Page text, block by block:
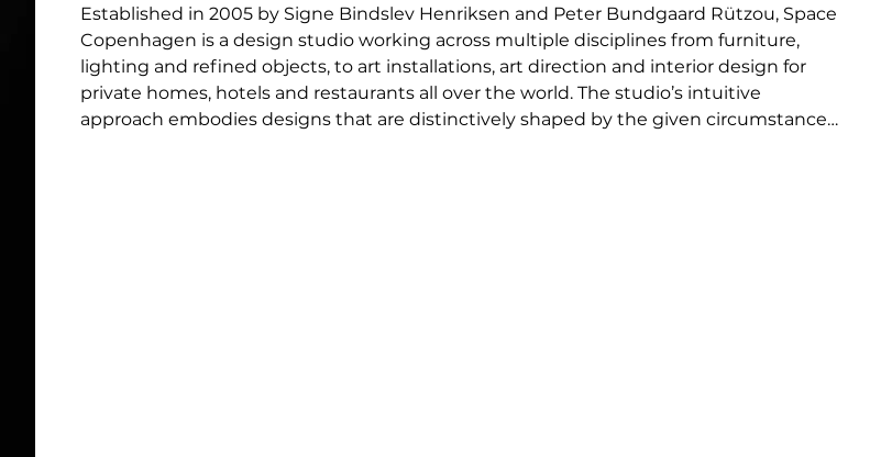
Established in 2005 by Signe Bindslev Henriksen and Peter Bundgaard Rützou, Space
Copenhagen is a design studio working across multiple disciplines from furniture,
lighting and refined objects, to art installations, art direction and interior design for
private homes, hotels and restaurants all over the world. The studio’s intuitive
approach embodies designs that are distinctively shaped by the given circumstances,